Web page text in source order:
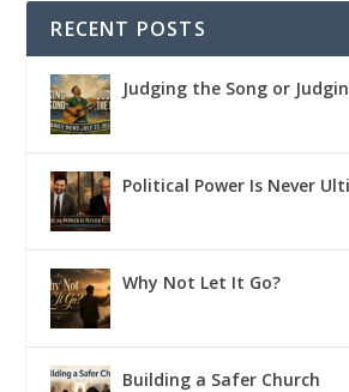
RECENT POSTS
Judging the Song or
Political Power Is Never
Why Not Let It Go?
Building a Safer Church